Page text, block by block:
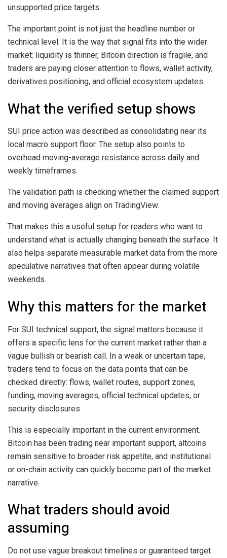
unsupported price targets.
The important point is not just the headline number or
technical level. It is the way that signal fits into the wider
market: liquidity is thinner, Bitcoin direction is fragile, and
traders are paying closer attention to flows, wallet activity,
derivatives positioning, and official ecosystem updates.
What the verified setup shows
SUI price action was described as consolidating near its
local macro support floor. The setup also points to
overhead moving-average resistance across daily and
weekly timeframes.
The validation path is checking whether the claimed support
and moving averages align on TradingView.
That makes this a useful setup for readers who want to
understand what is actually changing beneath the surface. It
also helps separate measurable market data from the more
speculative narratives that often appear during volatile
weekends.
Why this matters for the market
For SUI technical support, the signal matters because it
offers a specific lens for the current market rather than a
vague bullish or bearish call. In a weak or uncertain tape,
traders tend to focus on the data points that can be
checked directly: flows, wallet routes, support zones,
funding, moving averages, official technical updates, or
security disclosures.
This is especially important in the current environment.
Bitcoin has been trading near important support, altcoins
remain sensitive to broader risk appetite, and institutional
or on-chain activity can quickly become part of the market
narrative.
What traders should avoid
assuming
Do not use vague breakout timelines or guaranteed target